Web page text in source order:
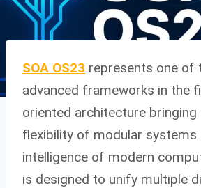
SOA OS23 represents one of
advanced frameworks in the
oriented architecture
flexibility of modular systems
intelligence of modern
is designed to unify multiple